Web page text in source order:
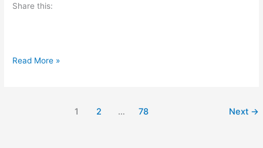
H
Share this:
S
Read More »
1 2 … 78 Next →